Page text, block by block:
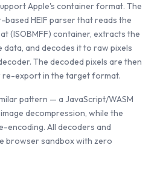
Apple's container format. The
based HEIF parser that reads the
(ISOBMFF) container, extracts the
data, and decodes it to raw pixels
The decoded pixels are then
export in the target format.
pattern — a JavaScript/WASM
decompression, while the
encoding. All decoders and
browser sandbox with zero